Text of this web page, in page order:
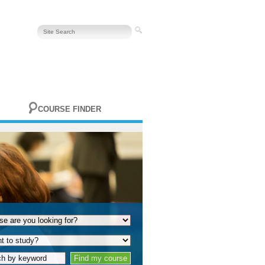
COURSE FINDER